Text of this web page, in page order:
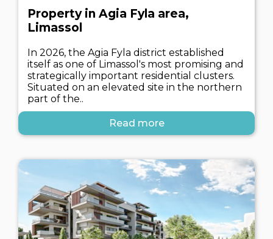
Property in Agia Fyla area,
Limassol
In 2026, the Agia Fyla district established
itself as one of Limassol's most promising and
strategically important residential clusters.
Situated on an elevated site in the northern
part of the..
Read more